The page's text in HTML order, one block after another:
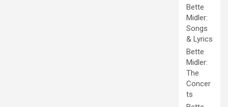
Bette
Midler:
Songs
& Lyrics
Bette
Midler:
The
Concer
ts